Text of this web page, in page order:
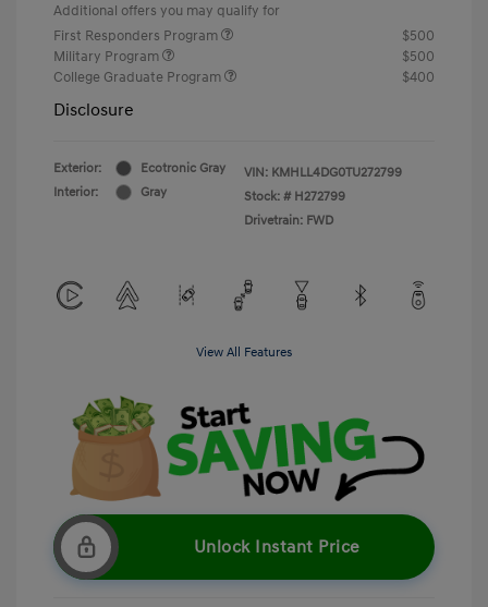
Additional offers you may qualify for
First Responders Program
$500
Military Program
$500
College Graduate Program
$400
Disclosure
Exterior:
Ecotronic Gray
Interior:
Gray
VIN: KMHLL4DG0TU272799
Stock: # H272799
Drivetrain: FWD
View All Features
Unlock Instant Price